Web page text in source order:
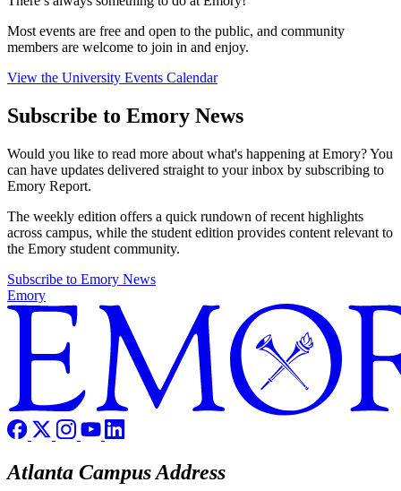
Most events are free and open to the public, and community
members are welcome to join in and enjoy.
View the University Events Calendar
Subscribe to Emory News
Would you like to read more about what's happening at Emory? You
can have updates delivered straight to your inbox by subscribing to
Emory Report.
The weekly edition offers a quick rundown of recent highlights
across campus, while the student edition provides content relevant to
the Emory student community.
Subscribe to Emory News
Emory
Atlanta Campus Address